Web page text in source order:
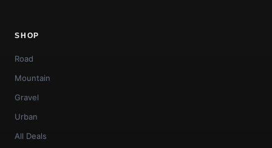
SHOP
Road
Mountain
Gravel
Urban
All Deals